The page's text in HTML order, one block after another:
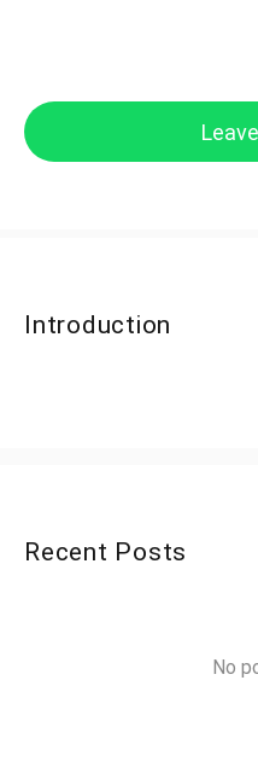
Introduction
Recent Posts
No